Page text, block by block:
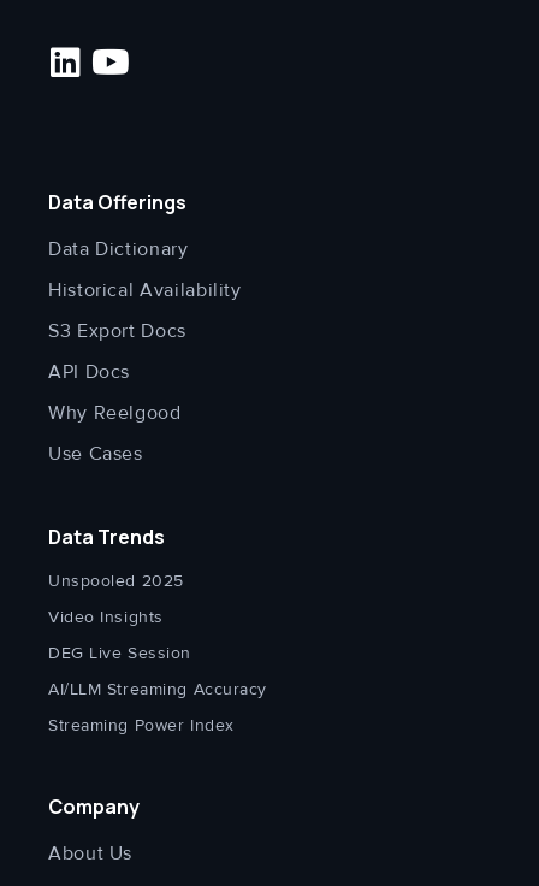
Data Offerings
Data Dictionary
Historical Availability
S3 Export Docs
API Docs
Why Reelgood
Use Cases
Data Trends
Unspooled 2025
Video Insights
DEG Live Session
AI/LLM Streaming Accuracy
Streaming Power Index
Company
About Us